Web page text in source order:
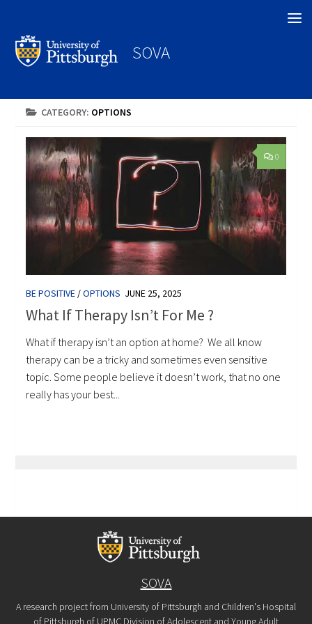
SOVA
CATEGORY: OPTIONS
0
BE POSITIVE /OPTIONS JUNE 25, 2025
What If Therapy Isn’t For Me ?
What if therapy isn’t an option at home? We all know
therapy can be a tricky and sometimes even sensitive
topic. Some people believe it doesn’t work, that no one
really has your best...
SOVA
A research project from University of Pittsburgh and Children's Hospital
of Pittsburgh of UPMC Division of Adolescent and Young Adult